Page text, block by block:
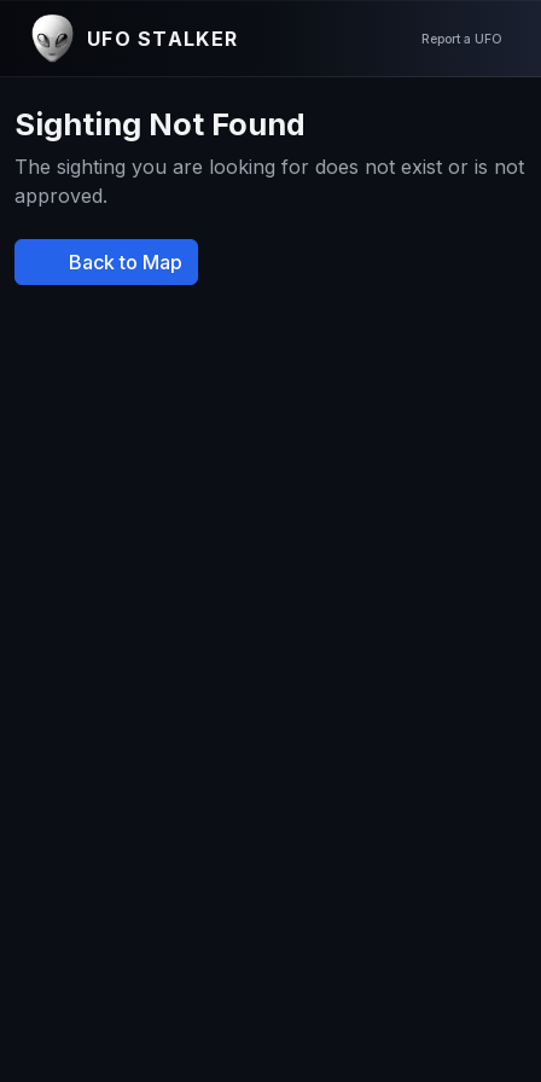
UFO STALKER Report a UFO
Sighting Not Found
The sighting you are looking for does not exist or is not
approved.
Back to Map